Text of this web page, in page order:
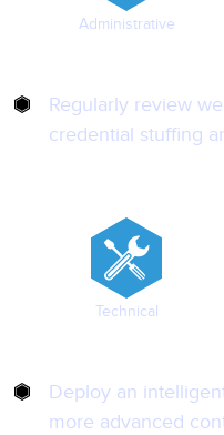
Administrative
Regularly review
credential stuffing
Technical
Deploy an
more advanced